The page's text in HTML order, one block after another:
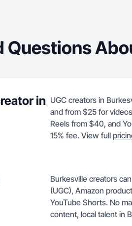
Questions
in UGC creators in
and from $25 for
Reels from $40, and
15% fee. View full
Burkesville creators
(UGC), Amazon
YouTube Shorts. No
content, local talent in